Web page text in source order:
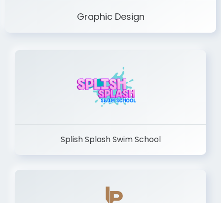
Graphic Design
Splish Splash Swim School